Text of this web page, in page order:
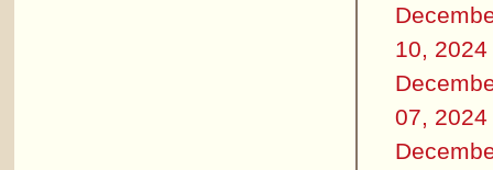
10, 2024
07, 2024